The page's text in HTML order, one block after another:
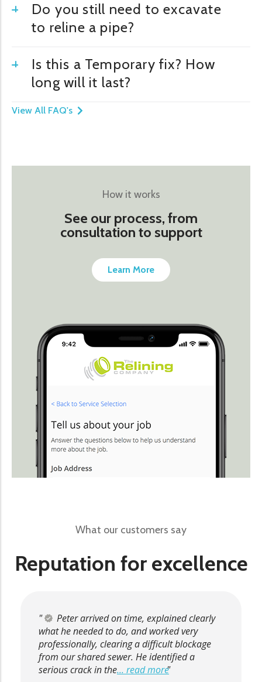
Do you still need to excavate
to reline a pipe?
Is this a Temporary fix? How
long will it last?
View All FAQ's
How it works
See our process, from
consultation to support
Learn More
What our customers say
Reputation for excellence
Peter arrived on time, explained clearly
what he needed to do, and worked very
professionally, clearing a difficult blockage
from our shared sewer. He identified a
serious crack in the... read more